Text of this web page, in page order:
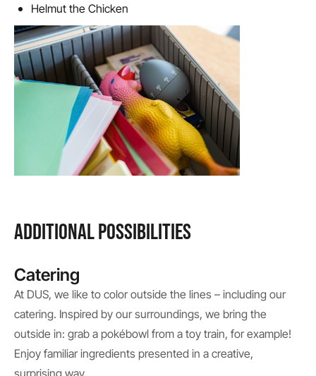
Helmut the Chicken
ADDITIONAL POSSIBILITIES
Catering
At DUS, we like to color outside the lines – including our
catering. Inspired by our surroundings, we bring the
outside in: grab a pokébowl from a toy train, for example!
Enjoy familiar ingredients presented in a creative,